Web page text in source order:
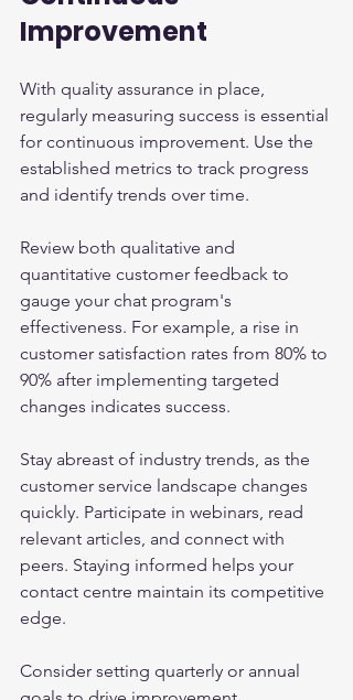
Improvement
With quality assurance in place,
regularly measuring success is essential
for continuous improvement. Use the
established metrics to track progress
and identify trends over time.
Review both qualitative and
quantitative customer feedback to
gauge your chat program's
effectiveness. For example, a rise in
customer satisfaction rates from 80% to
90% after implementing targeted
changes indicates success.
Stay abreast of industry trends, as the
customer service landscape changes
quickly. Participate in webinars, read
relevant articles, and connect with
peers. Staying informed helps your
contact centre maintain its competitive
edge.
Consider setting quarterly or annual